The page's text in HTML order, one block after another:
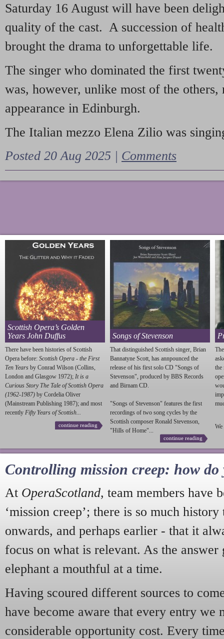
Saturday 16 August will have been
quality of the cast. A succession of
brought the drama to unforgettable life.
The singer who dominated the first
was, however, unlike most of the
appearance in Edinburgh.
The Italian mezzo Elena Zilio was
Posted 20 Aug 2025 | Comments
Scottish Opera’s Golden
Years John Duffus
There have been histories of Scottish
Opera before: Scottish Opera - the First
Ten Years by Conrad Wilson (Collins,
London and Glasgow 1972); It is a
Curious Story The Tale of Scottish Opera
(1962-1987) by Cordelia Oliver
(Mainstream Publishing 1987); and most
recently Fifty Years of Scottish...
continue reading
Songs of Stevenson
That distinguished Scottish singer, Brian
Bannatyne Scott, has annpounced the
release of his first solo CD "Songs of
Stevenson", produced by BBS Records
and Birnam CD.
"Songs of Stevenson" features the first
recordings of two song cycles by the
Scottish composer Ronald Stevenson,
"Hills of Home"...
continue reading
the
We
Controlling mission creep: how do
At OperaScotland, team members have
‘mission creep’; there is so much
onwards, and perhaps earlier - that it
focus on what is relevant. As the answer
elephant a mouthful at a time.
Having scoured different sources to
have become aware that every entry we
considerable opportunity cost. Every